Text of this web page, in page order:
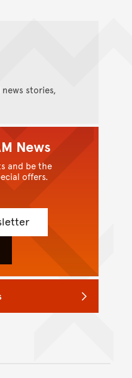
stories,
News
and be the
offers.